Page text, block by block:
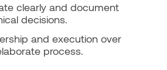
clearly and document
decisions.
and execution over
process.